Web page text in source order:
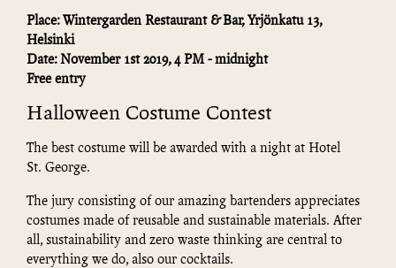
Place: Wintergarden Restaurant & Bar, Yrjönkatu 13,
Helsinki
Date: November 1st 2019, 4 PM - midnight
Free entry
Halloween Costume Contest
The best costume will be awarded with a night at Hotel
St. George.
The jury consisting of our amazing bartenders appreciates
costumes made of reusable and sustainable materials. After
all, sustainability and zero waste thinking are central to
everything we do, also our cocktails.